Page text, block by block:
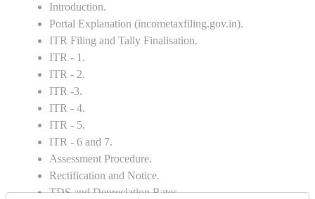
Introduction.
Portal Explanation (incometaxfiling.gov.in).
ITR Filing and Tally Finalisation.
ITR - 1.
ITR - 2.
ITR -3.
ITR - 4.
ITR - 5.
ITR - 6 and 7.
Assessment Procedure.
Rectification and Notice.
TDS and Depreciation Rates.